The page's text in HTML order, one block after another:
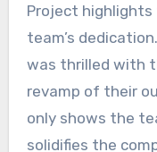
Project highlights
team’s
was thrilled with
revamp of their
only shows the
solidifies the